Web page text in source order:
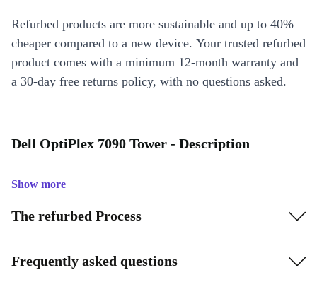
Refurbed products are more sustainable and up to 40%
cheaper compared to a new device. Your trusted refurbed
product comes with a minimum 12-month warranty and
a 30-day free returns policy, with no questions asked.
Dell OptiPlex 7090 Tower - Description
Show more
The refurbed Process
Frequently asked questions